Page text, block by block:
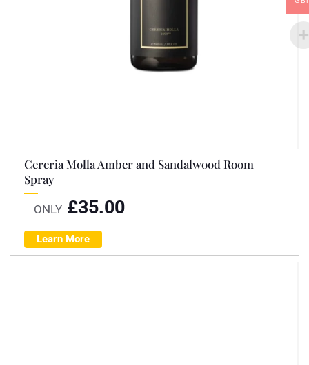
Cereria Molla Amber and Sandalwood Room
Spray
ONLY £35.00
Learn More